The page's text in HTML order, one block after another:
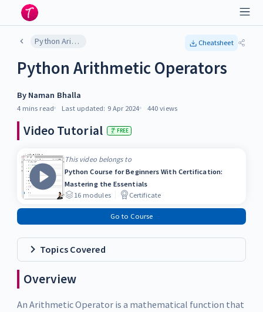
Python Arithmetic Operators Cheatsheet
Python Arithmetic Operators
By Naman Bhalla
4 mins read Last updated: 9 Apr 2024 440 views
Video Tutorial FREE
This video belongs to
Python Course for Beginners With Certification:
Mastering the Essentials
16modules Certificate
Go to Course
Topics Covered
Overview
An Arithmetic Operator is a mathematical function that